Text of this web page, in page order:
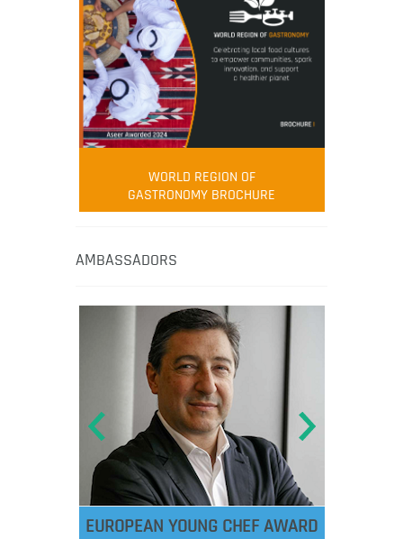
WORLD REGION OF
GASTRONOMY BROCHURE
AMBASSADORS
EUROPEAN YOUNG CHEF AWARD